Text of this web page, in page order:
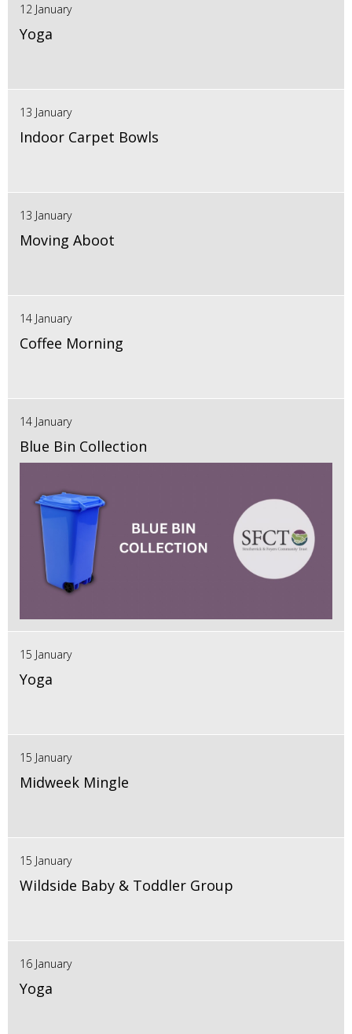
12 January
Yoga
13 January
Indoor Carpet Bowls
13 January
Moving Aboot
14 January
Coffee Morning
14 January
Blue Bin Collection
15 January
Yoga
15 January
Midweek Mingle
15 January
Wildside Baby & Toddler Group
16 January
Yoga